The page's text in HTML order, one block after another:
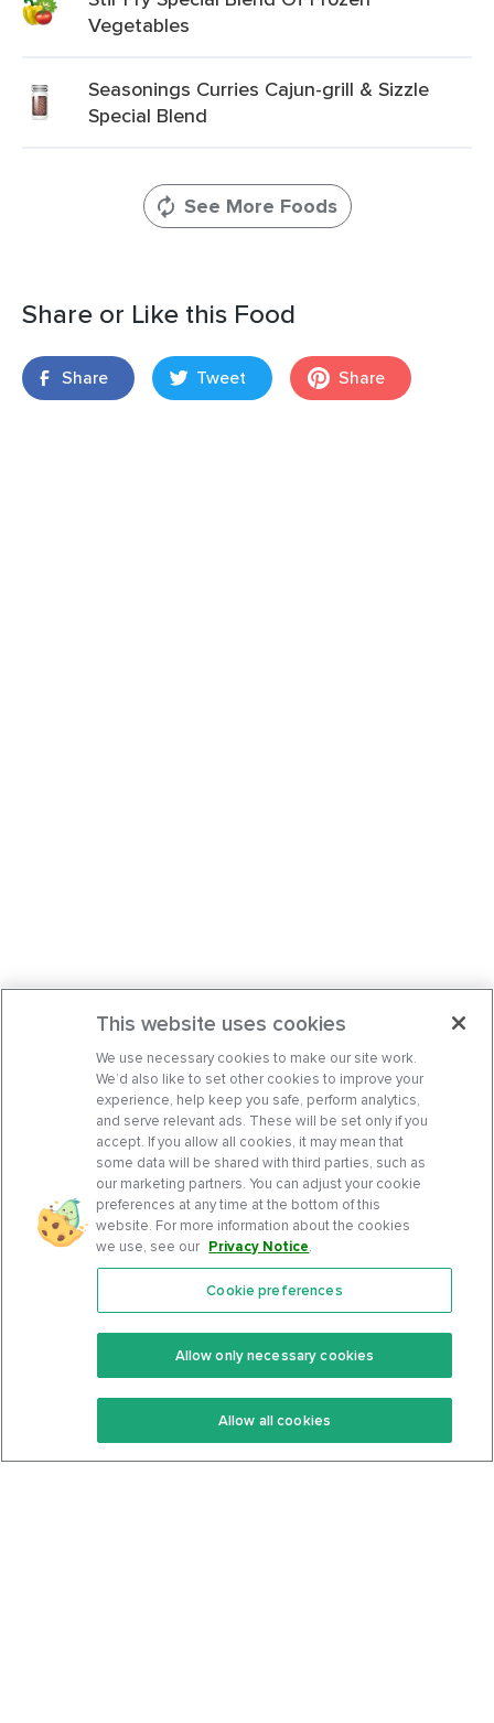
Vegetables
Seasonings Curries Cajun-grill & Sizzle
Special Blend
See More Foods
Share or Like this Food
Share Tweet Share
Features
Keto Recipes
Keto Cookbook
Community
Terms Of Service
Privacy Policy
This website uses cookies
We use necessary cookies to make our site work.
We’d also like to set other cookies to improve your
experience, help keep you safe, perform analytics,
and serve relevant ads. These will be set only if you
accept. If you allow all cookies, it may mean that
some data will be shared with third parties, such as
our marketing partners. You can adjust your cookie
preferences at any time at the bottom of this
website. For more information about the cookies
we use, see our Privacy Notice.
Cookie preferences
Allow only necessary cookies
Allow all cookies